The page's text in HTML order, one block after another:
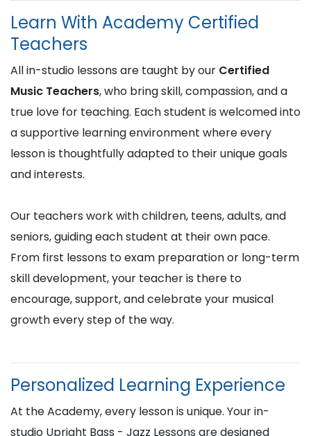
Learn With Academy Certified
Teachers
All in-studio lessons are taught by our Certified
Music Teachers, who bring skill, compassion, and a
true love for teaching. Each student is welcomed into
a supportive learning environment where every
lesson is thoughtfully adapted to their unique goals
and interests.
Our teachers work with children, teens, adults, and
seniors, guiding each student at their own pace.
From first lessons to exam preparation or long-term
skill development, your teacher is there to
encourage, support, and celebrate your musical
growth every step of the way.
Personalized Learning Experience
At the Academy, every lesson is unique. Your in-
studio Upright Bass - Jazz Lessons are designed